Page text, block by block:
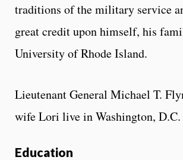
traditions of the military service
great credit upon himself, his
University of Rhode Island.
Lieutenant General Michael T.
wife Lori live in Washington, D.C.
Education